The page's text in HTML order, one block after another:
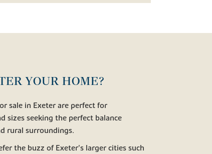
YOUR HOME?
sale in Exeter are perfect for
sizes seeking the perfect balance
rural surroundings.
the buzz of Exeter's larger cities such